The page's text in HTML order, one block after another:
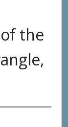
the